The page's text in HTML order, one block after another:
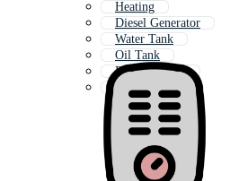
Heating
Diesel Generator
Water Tank
Oil Tank
Diesel Engine
Tanker